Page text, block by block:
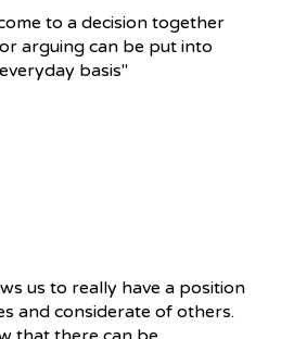
to a decision together
arguing can be put into
basis"
us to really have a position
and considerate of others.